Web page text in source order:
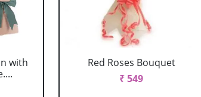
with
Red Roses Bouquet
₹ 549